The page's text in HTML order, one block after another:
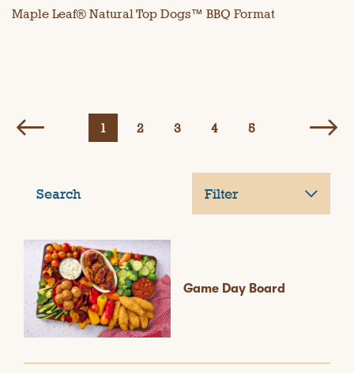
Maple Leaf® Natural Top Dogs™ BBQ Format
1 2 3 4 5
Search Filter
Game Day Board